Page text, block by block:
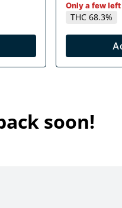
Only a few
THC 68.3%
soon!